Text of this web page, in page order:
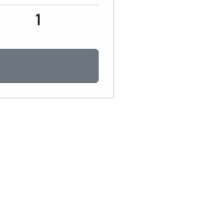
1